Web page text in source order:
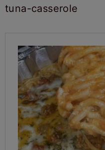
tuna-casserole